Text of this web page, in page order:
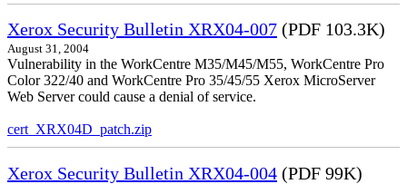
Xerox Security Bulletin XRX04-007 (PDF 103.3K)
August 31, 2004
Vulnerability in the WorkCentre M35/M45/M55, WorkCentre Pro
Color 322/40 and WorkCentre Pro 35/45/55 Xerox MicroServer
Web Server could cause a denial of service.
cert_XRX04D_patch.zip
Xerox Security Bulletin XRX04-004 (PDF 99K)